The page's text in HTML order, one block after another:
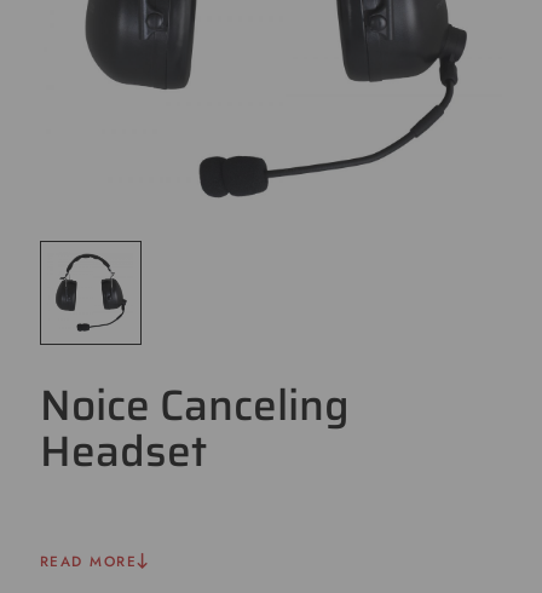
Noice Canceling
Headset
READ MORE